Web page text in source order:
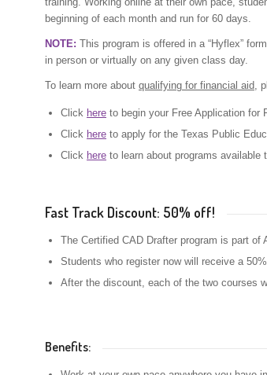
beginning of each month and run for 60 days.
NOTE: This program is offered in a “Hyflex”
in person or virtually on any given class day.
To learn more about qualifying for financial aid,
Click here to begin your Free Application for
Click here to apply for the Texas Public
Click here to learn about programs available
Fast Track Discount: 50% off!
The Certified CAD Drafter program is part of
Students who register now will receive a
After the discount, each of the two courses
Benefits: